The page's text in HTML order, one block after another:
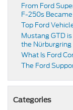
From Ford
F-250s
Top Ford
​​Mustang GTD
the Nürburgring​
​​What Is Ford
​​The Ford
Categories